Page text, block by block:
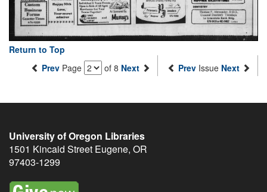
Return to Top
Prev Page of 8 Next Prev Issue Next
University of Oregon Libraries
1501 Kincaid Street Eugene, OR
97403-1299